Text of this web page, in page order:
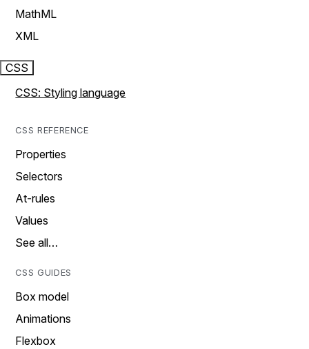
MathML
XML
CSS
CSS: Styling language
CSS REFERENCE
Properties
Selectors
At-rules
Values
See all…
CSS GUIDES
Box model
Animations
Flexbox